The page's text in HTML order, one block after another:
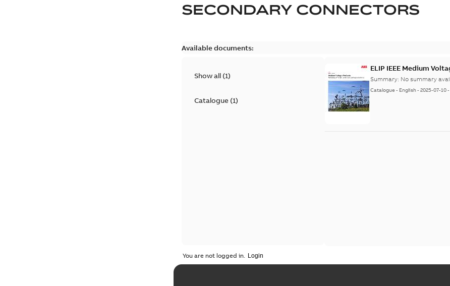
SECONDARY CONNECTORS
Available documents:
Show all (1)
Catalogue(1)
ELIP IEEE Medium
Summary: No summary
Catalogue - English-2025-07-10
You are not logged in.